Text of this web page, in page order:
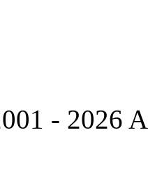
- 2026